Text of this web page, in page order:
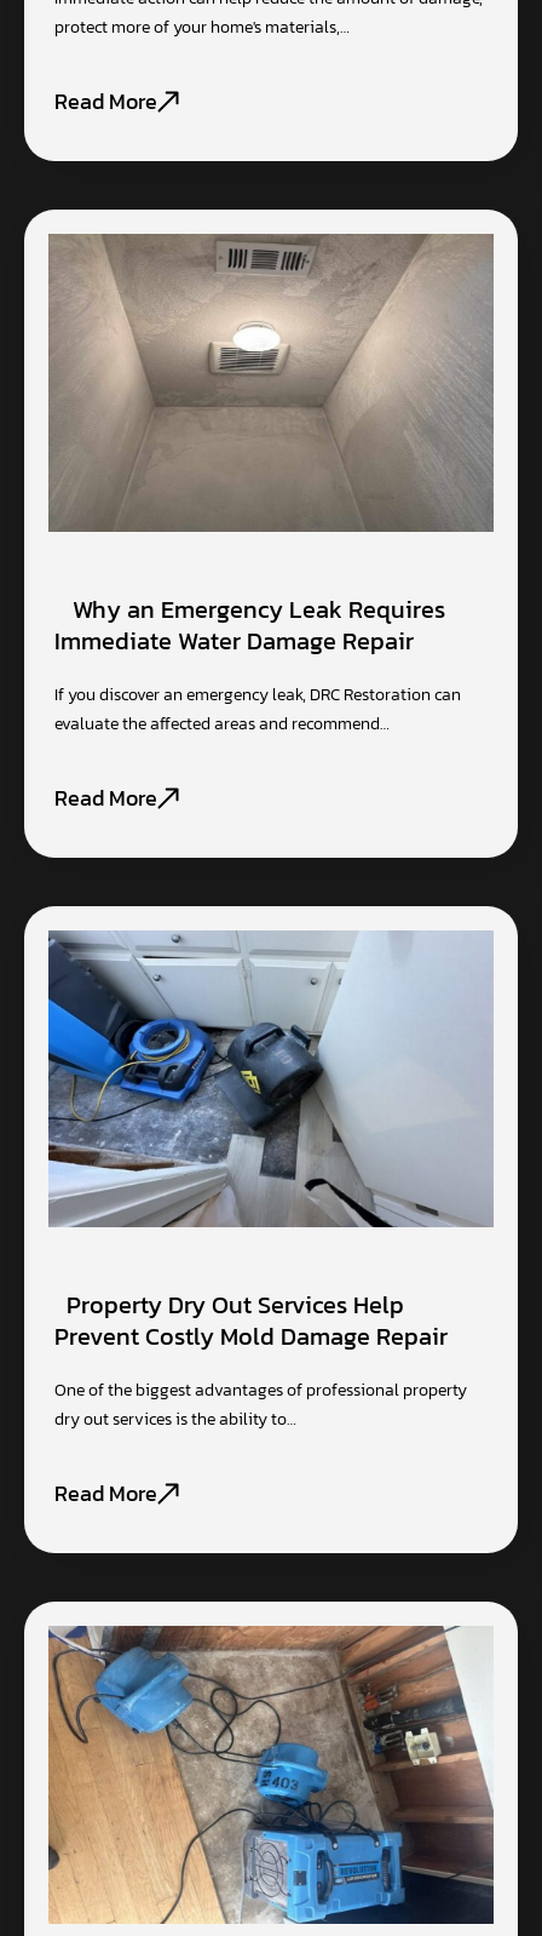
protect more of your home's materials,…
Read More
Why an Emergency Leak Requires
Immediate Water Damage Repair
If you discover an emergency leak, DRC Restoration can
evaluate the affected areas and recommend…
Read More
Property Dry Out Services Help
Prevent Costly Mold Damage Repair
One of the biggest advantages of professional property
dry out services is the ability to…
Read More